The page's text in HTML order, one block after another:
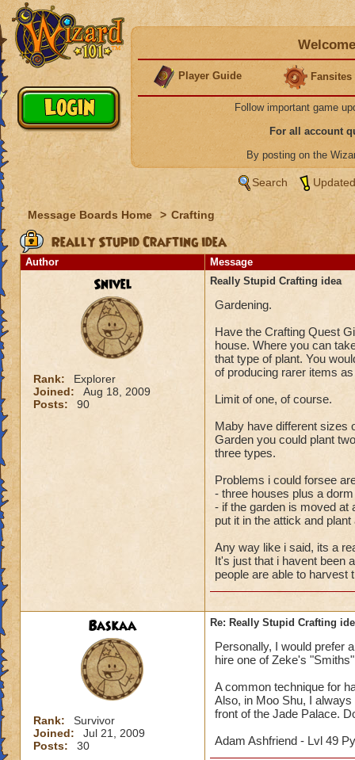
Player Guide Fansites
Follow important game
For all account
By posting on the
Search
Message Boards Home > Crafting
Really Stupid Crafting idea
Author Message
Snivel
Rank:
Explorer
Joined:
Aug 18, 2009
Posts:
90
Really Stupid Crafting idea
Gardening.
Have the Crafting Quest
house. Where you can
that type of plant. You
of producing rarer items
Limit of one, of course.
Maby have different sizes
Garden you could plant
three types.
Problems i could forsee
- three houses plus a
- if the garden is moved at
put it in the attick and
Any way like i said, its a
It's just that i havent been
people are able to harvest
Baskaa
Rank:
Survivor
Joined:
Jul 21, 2009
Posts:
30
Re: Really Stupid Crafting
Personally, I would prefer
hire one of Zeke's
A common technique for
Also, in Moo Shu, I
front of the Jade Palace.
Adam Ashfriend - Lvl 49